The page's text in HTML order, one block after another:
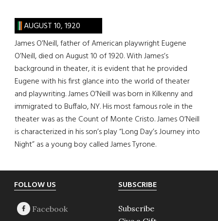
AUGUST 10, 1920
James O’Neill, father of American playwright Eugene
O’Neill, died on August 10 of 1920. With James’s
background in theater, it is evident that he provided
Eugene with his first glance into the world of theater
and playwriting. James O’Neill was born in Kilkenny and
immigrated to Buffalo, NY. His most famous role in the
theater was as the Count of Monte Cristo. James O’Neill
is characterized in his son’s play “Long Day’s Journey into
Night” as a young boy called James Tyrone.
Footer
FOLLOW US SUBSCRIBE
Subscribe